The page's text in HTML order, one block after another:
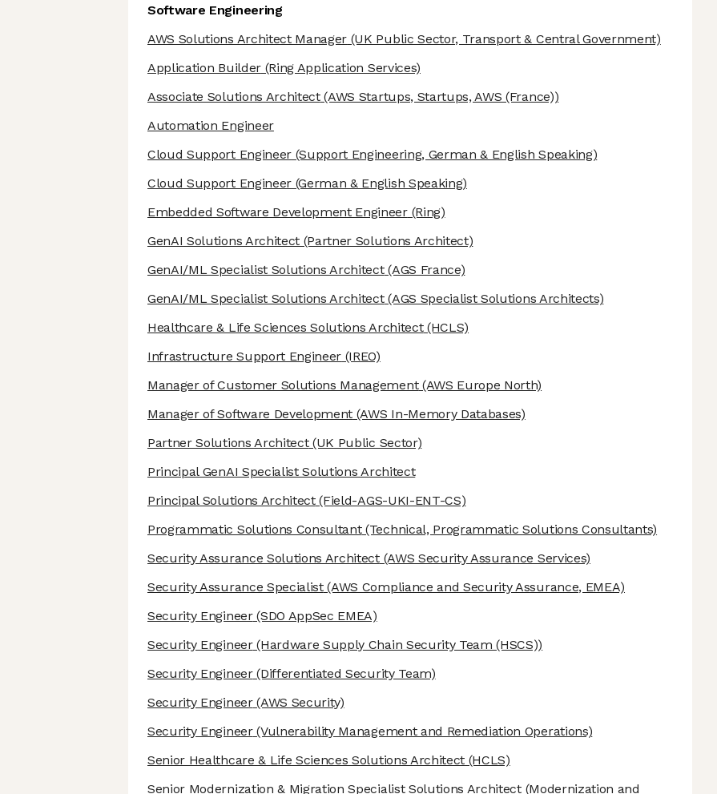
Software Engineering
AWS Solutions Architect Manager (UK Public Sector, Transport & Central Government)
Application Builder(Ring Application Services)
Associate Solutions Architect(AWS Startups, Startups, AWS (France))
Automation Engineer
Cloud Support Engineer(Support Engineering, German & English Speaking)
Cloud Support Engineer(German & English Speaking)
Embedded Software Development Engineer(Ring)
GenAI Solutions Architect (Partner Solutions Architect)
GenAI/ML Specialist Solutions Architect(AGS France)
GenAI/ML Specialist Solutions Architect(AGS Specialist Solutions Architects)
Healthcare & Life Sciences Solutions Architect(HCLS)
Infrastructure Support Engineer (IREO)
Manager of Customer Solutions Management(AWS Europe North)
Manager of Software Development (AWS In-Memory Databases)
Partner Solutions Architect(UK Public Sector)
Principal GenAI Specialist Solutions Architect
Principal Solutions Architect(Field-AGS-UKI-ENT-CS)
Programmatic Solutions Consultant(Technical, Programmatic Solutions Consultants)
Security Assurance Solutions Architect(AWS Security Assurance Services)
Security Assurance Specialist(AWS Compliance and Security Assurance, EMEA)
Security Engineer(SDO AppSec EMEA)
Security Engineer(Hardware Supply Chain Security Team (HSCS))
Security Engineer(Differentiated Security Team)
Security Engineer(AWS Security)
Security Engineer(Vulnerability Management and Remediation Operations)
Senior Healthcare & Life Sciences Solutions Architect (HCLS)
Senior Modernization & Migration Specialist Solutions Architect(Modernization and